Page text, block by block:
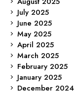
July 2025
June 2025
May 2025
April 2025
March 2025
February 2025
January 2025
December 2024